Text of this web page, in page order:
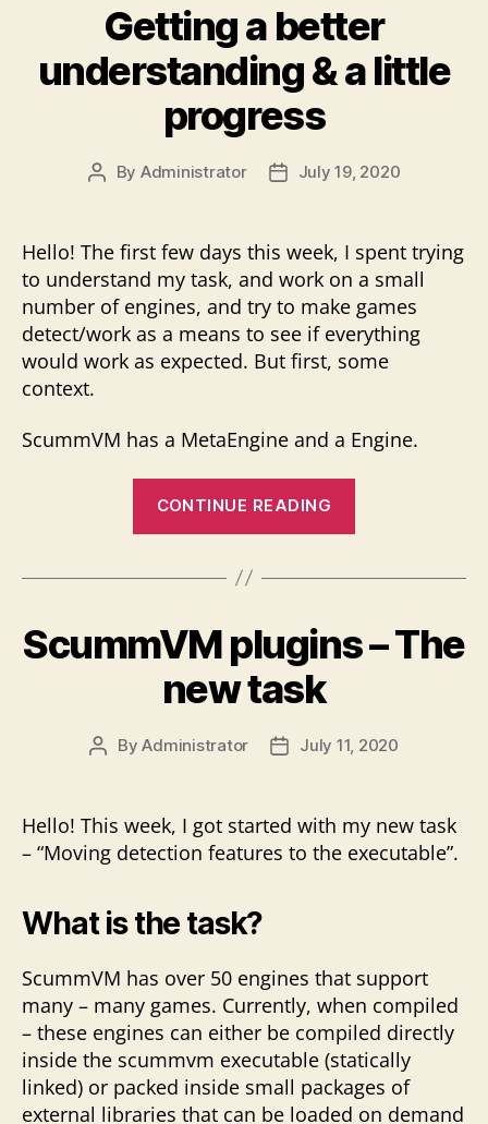
Getting a better
understanding & a little
progress
Post
By Administrator
PostJuly 19, 2020
Hello! The first few days this week, I spent trying
to understand my task, and work on a small
number of engines, and try to make games
detect/work as a means to see if everything
would work as expected. But first, some
context.
ScummVM has a MetaEngine and a Engine.
CONTINUE READING
understanding
a
ScummVM plugins – The
new task
PostByAdministrator
PostJuly 11, 2020
Hello! This week, I got started with my new task
– “Moving detection features to the executable”.
What is the task?
ScummVM has over 50 engines that support
many – many games. Currently, when compiled
– these engines can either be compiled directly
inside the scummvm executable (statically
linked) or packed inside small packages of
external libraries that can be loaded on demand